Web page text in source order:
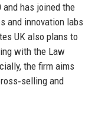
has joined the
and innovation labs
UK also plans to
with the Law
the firm aims
and